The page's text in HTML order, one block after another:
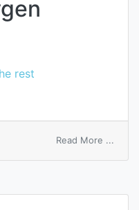
rest
Read More ...
rate